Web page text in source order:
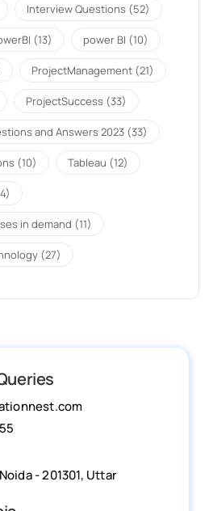
Interview Questions (52)
(13) power BI (10)
ProjectManagement (21)
ProjectSuccess (33)
and Answers 2023 (33)
(10) Tableau (12)
in demand (11)
(27)